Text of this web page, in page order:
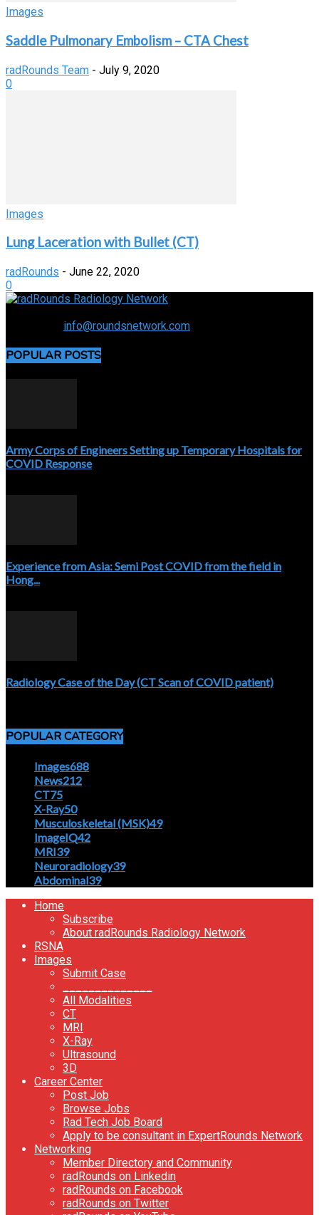
Images
Saddle Pulmonary Embolism – CTA Chest
radRounds Team - July 9, 2020
0
Images
Lung Laceration with Bullet (CT)
radRounds - June 22, 2020
0
info@roundsnetwork.com
POPULAR POSTS
Army Corps of Engineers Setting up Temporary Hospitals for
COVID Response
Experience from Asia: Semi Post COVID from the field in
Hong...
Radiology Case of the Day (CT Scan of COVID patient)
POPULAR CATEGORY
Images688
News212
CT75
X-Ray50
Musculoskeletal (MSK)49
ImageIQ42
MRI39
Neuroradiology39
Abdominal39
Home
Subscribe
About radRounds Radiology Network
RSNA
Images
Submit Case
All Modalities
CT
MRI
X-Ray
Ultrasound
3D
Career Center
Post Job
Browse Jobs
Rad Tech Job Board
Apply to be consultant in ExpertRounds Network
Networking
Member Directory and Community
radRounds on Linkedin
radRounds on Facebook
radRounds on Twitter